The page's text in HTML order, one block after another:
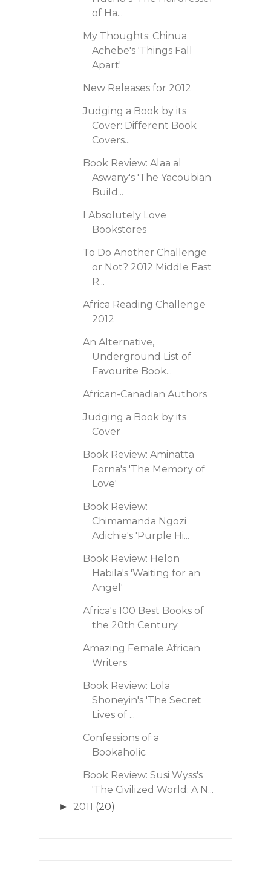
of Ha...
My Thoughts: Chinua
Achebe's 'Things Fall
Apart'
New Releases for 2012
Judging a Book by its
Cover: Different Book
Covers...
Book Review: Alaa al
Aswany's 'The Yacoubian
Build...
I Absolutely Love
Bookstores
To Do Another Challenge
or Not? 2012 Middle East
R...
Africa Reading Challenge
2012
An Alternative,
Underground List of
Favourite Book...
African-Canadian Authors
Judging a Book by its
Cover
Book Review: Aminatta
Forna's 'The Memory of
Love'
Book Review:
Chimamanda Ngozi
Adichie's 'Purple Hi...
Book Review: Helon
Habila's 'Waiting for an
Angel'
Africa's 100 Best Books of
the 20th Century
Amazing Female African
Writers
Book Review: Lola
Shoneyin's 'The Secret
Lives of ...
Confessions of a
Bookaholic
Book Review: Susi Wyss's
'The Civilized World: A N...
► 2011 (20)